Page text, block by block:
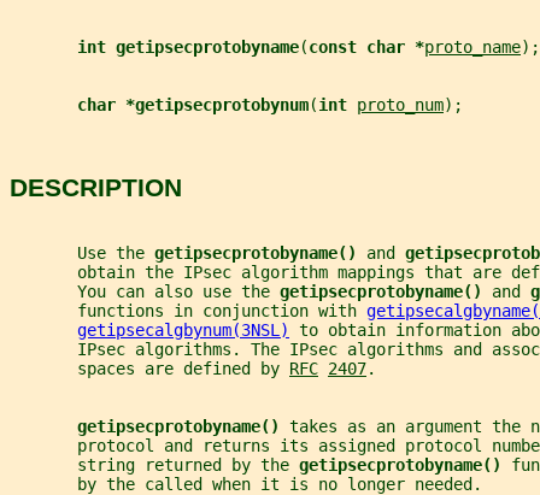
int getipsecprotobyname(const char *proto_name);
char *getipsecprotobynum(int proto_num);
DESCRIPTION
       Use the
getipsecprotobyname() and
obtain the IPsec algorithm mappings that are
       You can also use the
getipsecprotobyname() and
       functions in conjunction with
getipsecalgbynum(3NSL)
to obtain information
IPsec algorithms. The IPsec algorithms and
       spaces are defined by
RFC 2407.
getipsecprotobyname() takes as an argument the
protocol and returns its assigned protocol
       string returned by the
getipsecprotobyname()
       by the called when it is no longer needed.